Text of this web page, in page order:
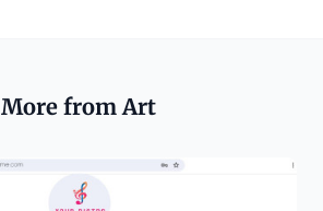
More from Art